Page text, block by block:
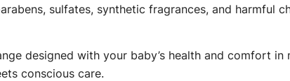
sulfates, synthetic fragrances, and harmful
designed with your baby’s health and comfort
conscious care.